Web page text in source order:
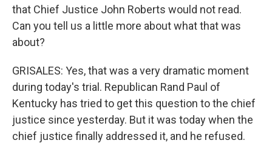
that Chief Justice John Roberts would not read.
Can you tell us a little more about what that was
about?
GRISALES: Yes, that was a very dramatic moment
during today's trial. Republican Rand Paul of
Kentucky has tried to get this question to the chief
justice since yesterday. But it was today when the
chief justice finally addressed it, and he refused.